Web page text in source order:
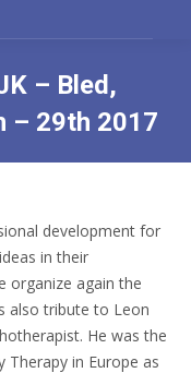
– Bled,
– 29th 2017
development for
in their
organize again the
also tribute to Leon
He was the
in Europe as